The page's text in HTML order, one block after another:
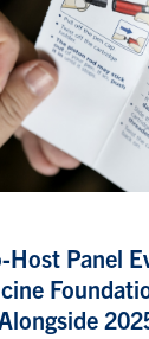
Host Panel